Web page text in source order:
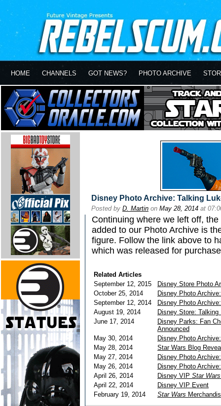
HOME CHANNELS GOT NEWS? PHOTO ARCHIVE
Disney Photo Archive: Talking
Posted by D. Martin on May 28, 2014 at
Continuing where we left off,
added to our Photo Archive is
figure. Follow the link above to
which was released for
Related Articles
September 12, 2015
Disney Store Photo
October 25, 2014
Disney Photo
September 12, 2014
Disney Photo
August 19, 2014
Disney Store:
June 17, 2014
Disney Parks: Fan
Announced
May 30, 2014
Disney Photo
May 28, 2014
Star Wars Blog
May 27, 2014
Disney Photo
May 26, 2014
Disney Photo
April 26, 2014
Disney VIP Star Wars
April 22, 2014
Disney VIP Event
February 19, 2014
Star Wars